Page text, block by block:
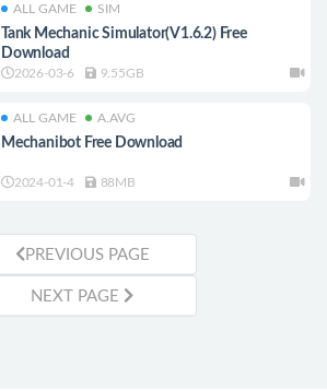
ALL GAME SIM
Tank Mechanic Simulator(V1.6.2) Free
Download
2026-03-6 9.55GB
ALL GAME A.AVG
Mechanibot Free Download
2024-01-4 88MB
PREVIOUS PAGE
NEXT PAGE